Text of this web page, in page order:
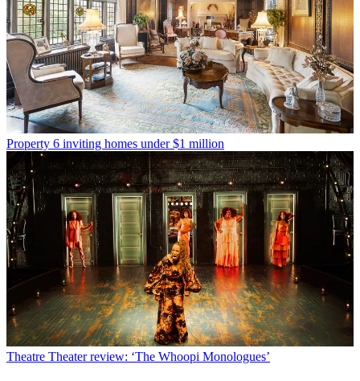
Property 6 inviting homes under $1 million
Theatre Theater review: ‘The Whoopi Monologues’